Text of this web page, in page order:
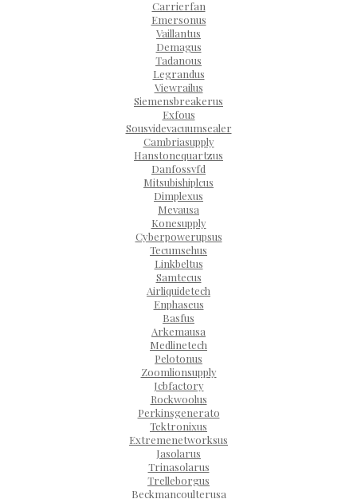
Carrierfan
Emersonus
Vaillantus
Demagus
Tadanous
Legrandus
Viewrailus
Siemensbreakerus
Exfous
Sousvidevacuumsealer
Cambriasupply
Hanstonequartzus
Danfossvfd
Mitsubishiplcus
Dimplexus
Mevausa
Konesupply
Cyberpowerupsus
Tecumsehus
Linkbeltus
Samtecus
Airliquidetech
Enphaseus
Basfus
Arkemausa
Medlinetech
Pelotonus
Zoomlionsupply
Jcbfactory
Rockwoolus
Perkinsgenerato
Tektronixus
Extremenetworksus
Jasolarus
Trinasolarus
Trelleborgus
Beckmancoulterusa